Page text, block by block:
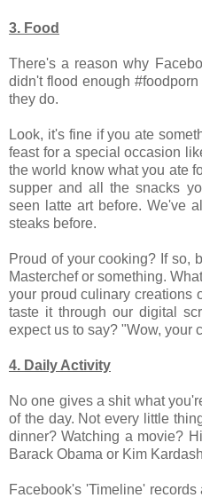
3. Food
There's a reason why
didn't flood enough
they do.
Look, it's fine if you ate
feast for a special occasion
the world know what you ate
supper and all the snacks
seen latte art before. We've
steaks before.
Proud of your cooking? If so,
Masterchef or something.
your proud culinary creations
taste it through our digital
expect us to say? "Wow, your
4. Daily Activity
No one gives a shit what
of the day. Not every little
dinner? Watching a movie?
Barack Obama or Kim
Facebook's 'Timeline'